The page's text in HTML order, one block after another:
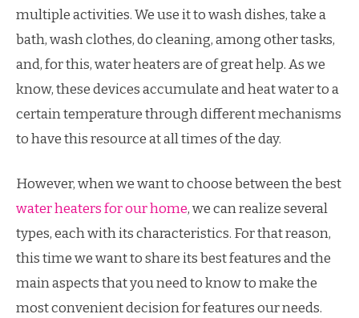
multiple activities. We use it to wash dishes, take a
bath, wash clothes, do cleaning, among other tasks,
and, for this, water heaters are of great help. As we
know, these devices accumulate and heat water to a
certain temperature through different mechanisms
to have this resource at all times of the day.
However, when we want to choose between the best
water heaters for our home, we can realize several
types, each with its characteristics. For that reason,
this time we want to share its best features and the
main aspects that you need to know to make the
most convenient decision for features our needs.